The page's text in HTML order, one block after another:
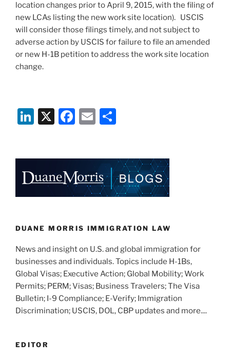
location changes prior to April 9, 2015, with the filing of
new LCAs listing the new work site location). USCIS
will consider those filings timely, and not subject to
adverse action by USCIS for failure to file an amended
or new H-1B petition to address the work site location
change.
Li
e
dI
n
X
F
e
b
o
k
E
l
e
DUANE MORRIS IMMIGRATION LAW
News and insight on U.S. and global immigration for
businesses and individuals. Topics include H-1Bs,
Global Visas; Executive Action; Global Mobility; Work
Permits; PERM; Visas; Business Travelers; The Visa
Bulletin; I-9 Compliance; E-Verify; Immigration
Discrimination; USCIS, DOL, CBP updates and more....
EDITOR